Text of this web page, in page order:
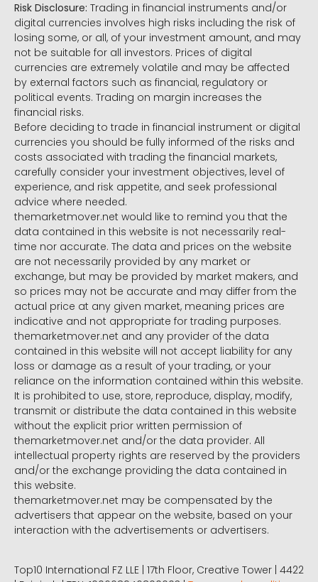
Risk Disclosure: Trading in financial instruments and/or
digital currencies involves high risks including the risk of
losing some, or all, of your investment amount, and may
not be suitable for all investors. Prices of digital
currencies are extremely volatile and may be affected
by external factors such as financial, regulatory or
political events. Trading on margin increases the
financial risks.
Before deciding to trade in financial instrument or digital
currencies you should be fully informed of the risks and
costs associated with trading the financial markets,
carefully consider your investment objectives, level of
experience, and risk appetite, and seek professional
advice where needed.
themarketmover.net would like to remind you that the
data contained in this website is not necessarily real-
time nor accurate. The data and prices on the website
are not necessarily provided by any market or
exchange, but may be provided by market makers, and
so prices may not be accurate and may differ from the
actual price at any given market, meaning prices are
indicative and not appropriate for trading purposes.
themarketmover.net and any provider of the data
contained in this website will not accept liability for any
loss or damage as a result of your trading, or your
reliance on the information contained within this website.
It is prohibited to use, store, reproduce, display, modify,
transmit or distribute the data contained in this website
without the explicit prior written permission of
themarketmover.net and/or the data provider. All
intellectual property rights are reserved by the providers
and/or the exchange providing the data contained in
this website.
themarketmover.net may be compensated by the
advertisers that appear on the website, based on your
interaction with the advertisements or advertisers.
Top10 International FZ LLE | 17th Floor, Creative Tower | 4422